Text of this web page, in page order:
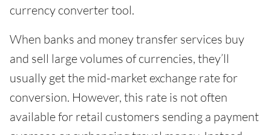
currency converter tool.
When banks and money transfer services buy
and sell large volumes of currencies, they’ll
usually get the mid-market exchange rate for
conversion. However, this rate is not often
available for retail customers sending a payment